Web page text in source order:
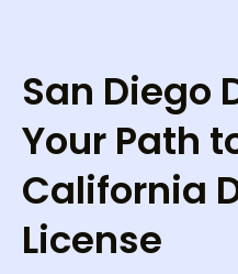
San Diego
Your Path
California
License